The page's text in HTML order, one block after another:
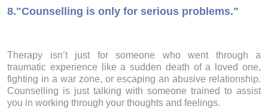
8."Counselling is only for serious problems."
Therapy isn’t just for someone who went through a
traumatic experience like a sudden death of a loved one,
fighting in a war zone, or escaping an abusive relationship.
Counselling is just talking with someone trained to assist
you in working through your thoughts and feelings.